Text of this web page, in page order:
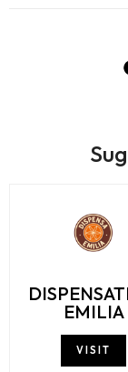
EMILIA
VISIT